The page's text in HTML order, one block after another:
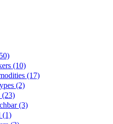
(10)
(17)
(2)
(23)
(3)
(1)